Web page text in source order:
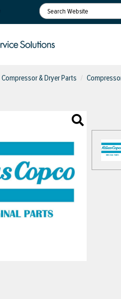
Compressor & Dryer Parts